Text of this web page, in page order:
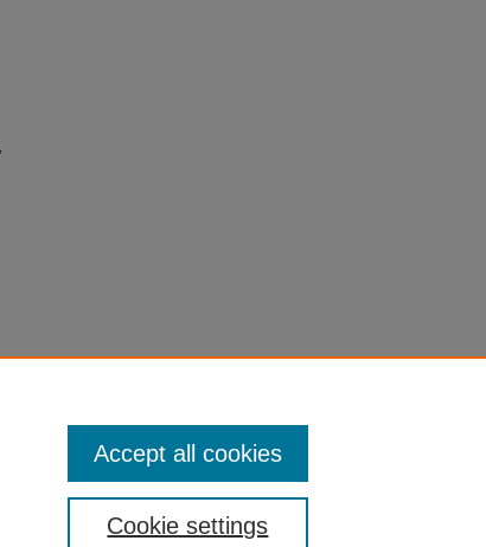
Cookie settings
Accept all cookies